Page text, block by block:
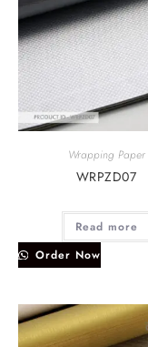
Wrapping Paper
WRPZD07
Read more
Order Now